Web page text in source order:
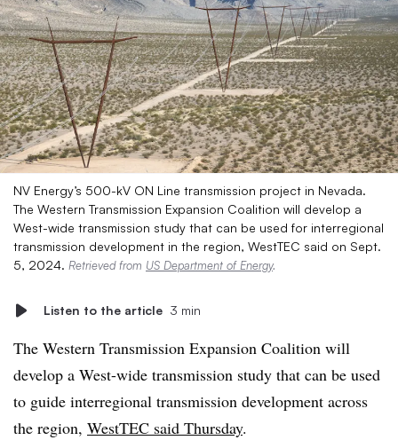
NV Energy’s 500-kV ON Line transmission project in Nevada.
The Western Transmission Expansion Coalition will develop a
West-wide transmission study that can be used for interregional
transmission development in the region, WestTEC said on Sept.
5, 2024. Retrieved from US Department of Energy.
Listen to the article 3 min
The Western Transmission Expansion Coalition will
develop a West-wide transmission study that can be used
to guide interregional transmission development across
the region, WestTEC said Thursday.